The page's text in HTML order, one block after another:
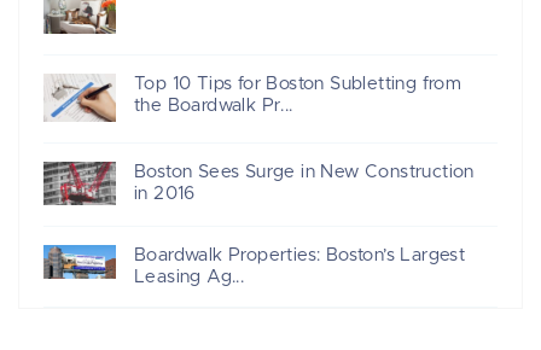
Top 10 Tips for Boston Subletting from
the Boardwalk Pr...
Boston Sees Surge in New Construction
in 2016
Boardwalk Properties: Boston’s Largest
Leasing Ag...